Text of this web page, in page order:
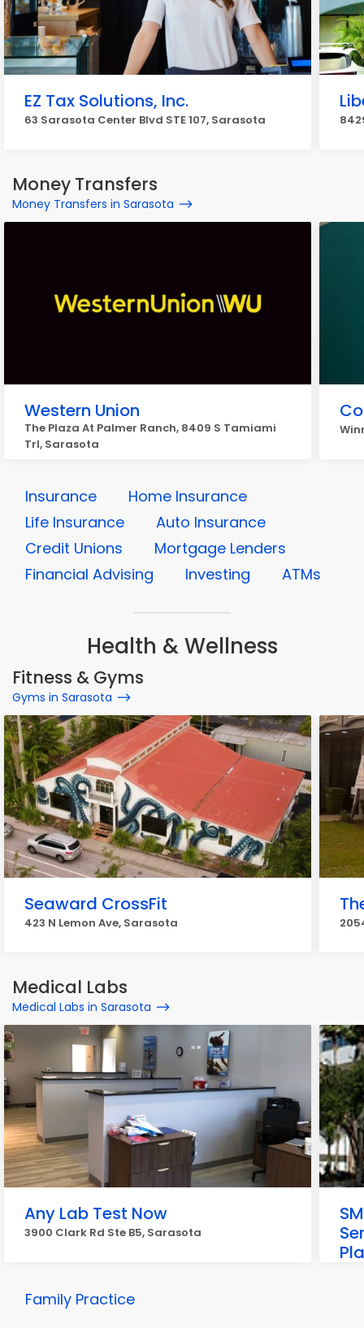
EZ Tax Solutions, Inc.
63 Sarasota Center Blvd STE 107, Sarasota
Money Transfers
Money Transfers in Sarasota
Western Union
The Plaza At Palmer Ranch, 8409 S Tamiami
Trl, Sarasota
Insurance
Home Insurance
Life Insurance
Auto Insurance
Credit Unions
Mortgage Lenders
Financial Advising
Investing ATMs
Health & Wellness
Fitness & Gyms
Gyms in Sarasota
Seaward CrossFit
423 N Lemon Ave, Sarasota
Medical Labs
Medical Labs in Sarasota
Any Lab Test Now
3900 Clark Rd Ste B5, Sarasota
Family Practice